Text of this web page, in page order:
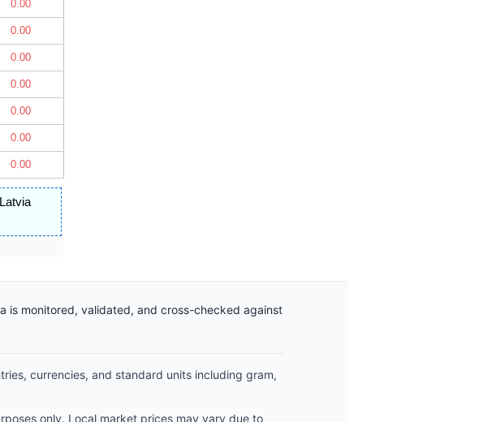
0.00
0.00
0.00
0.00
0.00
0.00
0.00
Latvia
is monitored, validated, and cross-checked against
currencies, and standard units including gram,
only. Local market prices may vary due to